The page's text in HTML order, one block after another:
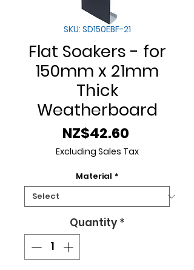
SKU: SD150EBF-21
Flat Soakers - for
150mm x 21mm
Thick
Weatherboard
NZ$42.60Price
Excluding Sales Tax
Material *
Quantity *